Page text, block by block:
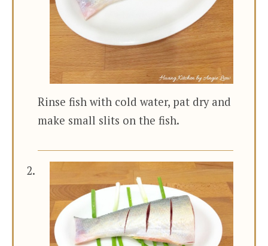
Rinse fish with cold water, pat dry and
make small slits on the fish.